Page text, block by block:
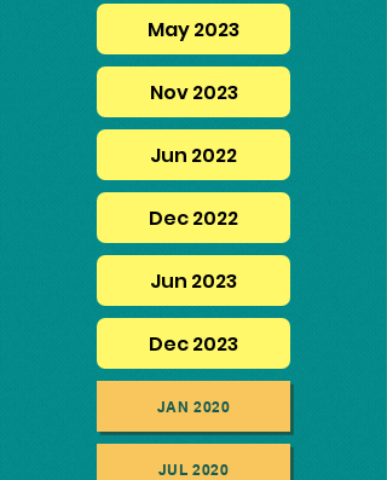
May 2023
Nov 2023
Jun 2022
Dec 2022
Jun 2023
Dec 2023
JAN 2020
JUL 2020